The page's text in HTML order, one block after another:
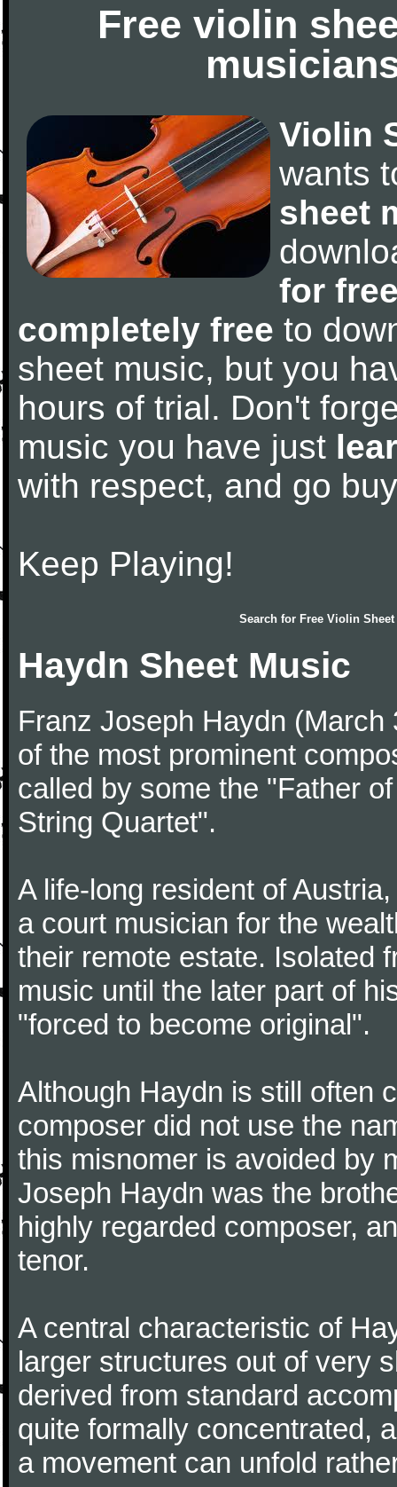
Free violin
Violin
wants
sheet
for
completely free to
sheet music, but you
hours of trial. Don't
music you have just
with respect, and go
Keep Playing!
Search for Free Violin
Haydn Sheet Music
Franz Joseph Haydn
of the most prominent
called by some the "Father
String Quartet".
A life-long resident of
a court musician for the
their remote estate. Isolated
music until the later part of
"forced to become original".
Although Haydn is still often
composer did not use the
this misnomer is avoided by
Joseph Haydn was the
highly regarded composer,
tenor.
A central characteristic of
larger structures out of very
derived from standard
quite formally concentrated,
a movement can unfold